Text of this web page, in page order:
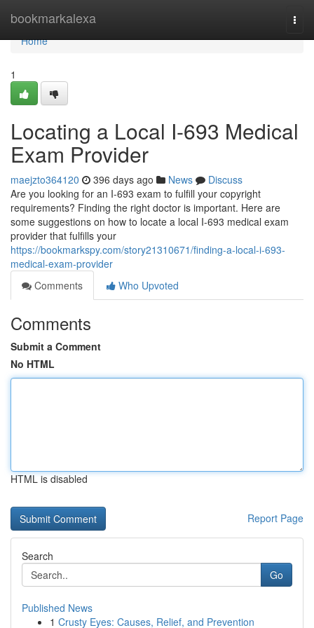
bookmarkalexa
Home
Home
1
Locating a Local I-693 Medical
Exam Provider
maejzto364120 396 days ago News
Discuss
Are you looking for an I-693 exam to fulfill your copyright
requirements? Finding the right doctor is important. Here are
some suggestions on how to locate a local I-693 medical exam
provider that fulfills your
https://bookmarkspy.com/story21310671/finding-a-local-i-693-
medical-exam-provider
Comments
Who Upvoted
Comments
Submit a Comment
No HTML
HTML is disabled
Report Page
Search
Go
Published News
1 Crusty Eyes: Causes, Relief, and Prevention